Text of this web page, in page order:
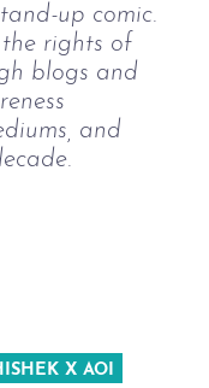
up comic.
rights of
blogs and
and
X AOI